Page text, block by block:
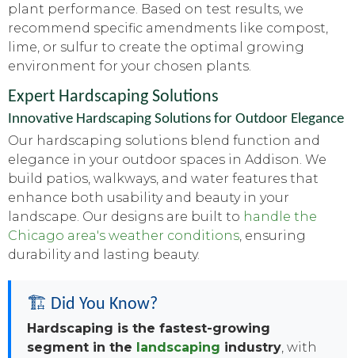
plant performance. Based on test results, we
recommend specific amendments like compost,
lime, or sulfur to create the optimal growing
environment for your chosen plants.
Expert Hardscaping Solutions
Innovative Hardscaping Solutions for Outdoor Elegance
Our hardscaping solutions blend function and
elegance in your outdoor spaces in Addison. We
build patios, walkways, and water features that
enhance both usability and beauty in your
landscape. Our designs are built to handle the
Chicago area's weather conditions, ensuring
durability and lasting beauty.
🏗️ Did You Know?
Hardscaping is the fastest-growing
segment in the landscaping industry, with